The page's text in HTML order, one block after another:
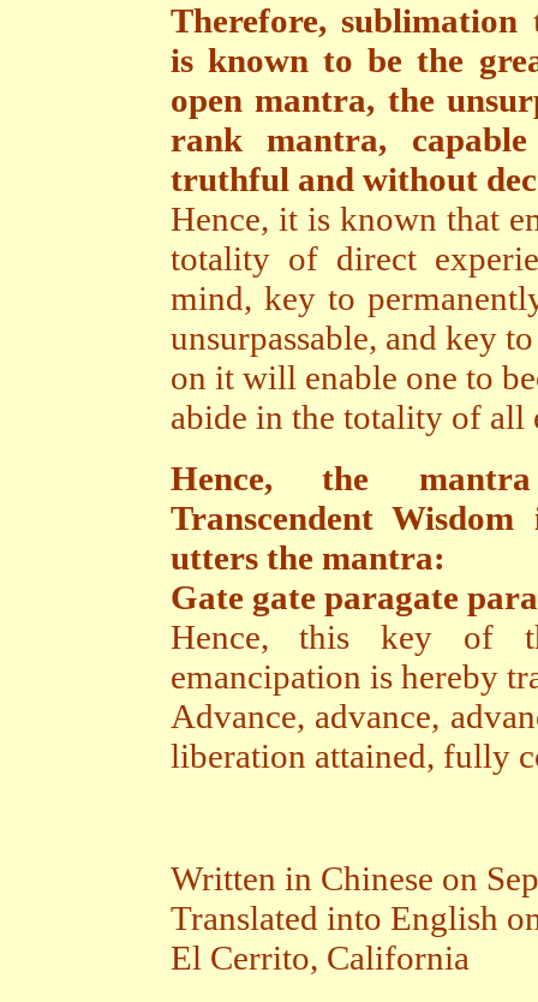
Therefore, sublimation
is known to be the
open mantra, the
rank mantra,
truthful and without
Hence, it is known that
totality of direct
mind, key to
unsurpassable, and key
on it will enable one to
abide in the totality of all
Hence, the
Transcendent
utters the mantra:
Gate gate paragate
Hence, this key of
emancipation is hereby
Advance, advance,
liberation attained, fully
Written in Chinese on
Translated into English
El Cerrito, California